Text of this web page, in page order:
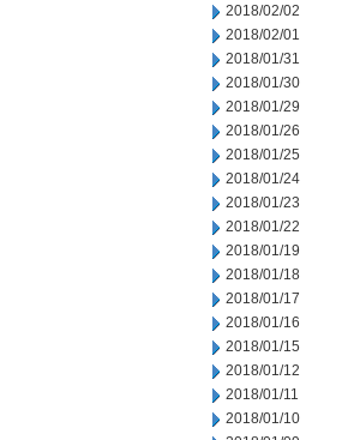
2018/02/02
2018/02/01
2018/01/31
2018/01/30
2018/01/29
2018/01/26
2018/01/25
2018/01/24
2018/01/23
2018/01/22
2018/01/19
2018/01/18
2018/01/17
2018/01/16
2018/01/15
2018/01/12
2018/01/11
2018/01/10